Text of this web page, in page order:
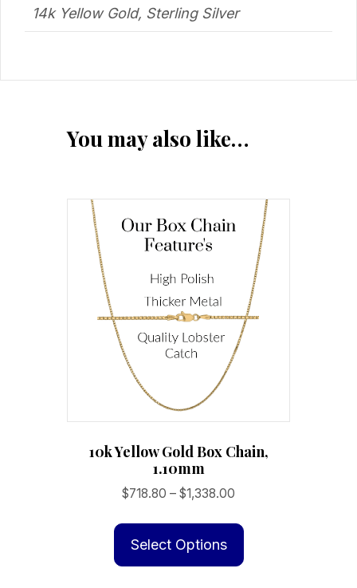
14k Yellow Gold, Sterling Silver
You may also like…
10k Yellow Gold Box Chain,
1.10mm
$718.80 – $1,338.00
$718.80
$1,338.00
Select Options